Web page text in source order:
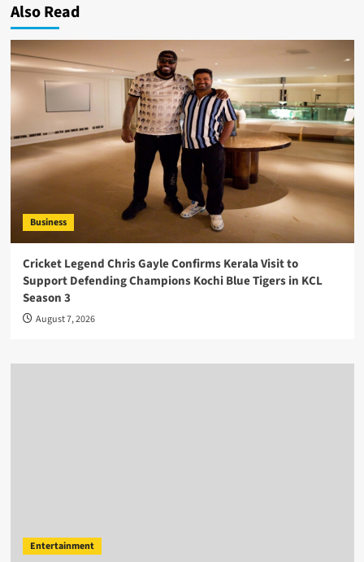
Also Read
Business
Cricket Legend Chris Gayle Confirms Kerala Visit to
Support Defending Champions Kochi Blue Tigers in KCL
Season 3
August 7, 2026
Entertainment